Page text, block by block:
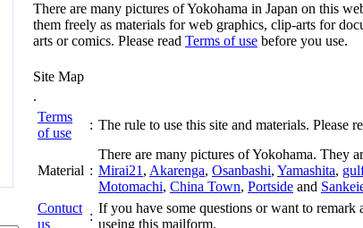
There are many pictures of Yokohama in Japan on this
them freely as materials for web graphics, clip-arts for
arts or comics. Please read Terms of use before you use.
Site Map
.
Terms
of use
: The rule to use this site and materials. Please
Material :
There are many pictures of Yokohama. They
Mirai21 , Akarenga, Osanbashi, Yamashita,
Motomachi, China Town, Portside and
Contuct
us
:
If you have some questions or want to remark
useing this mailform.